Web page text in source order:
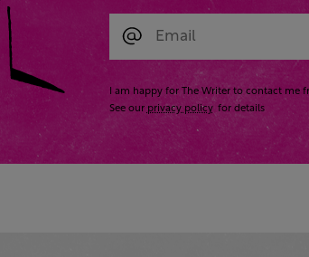
I am happy for The Writer to contact
See our privacy policy for details